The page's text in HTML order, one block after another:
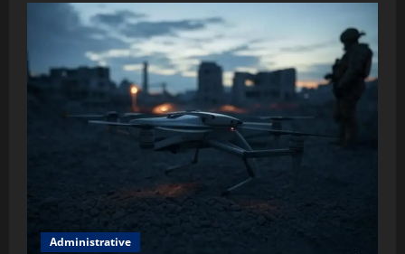
Maven:
How
AI
Quietly
Entered
the
Kill
Chain
Administrative